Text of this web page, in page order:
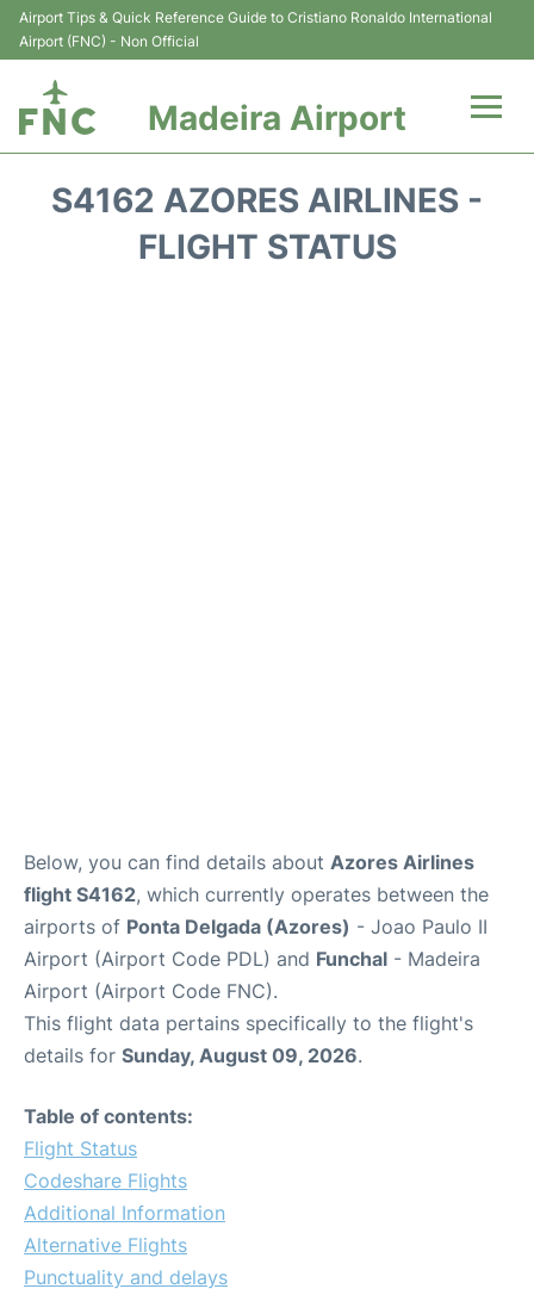
Airport Tips & Quick Reference Guide to Cristiano Ronaldo International
Airport (FNC) - Non Official
Madeira Airport
S4162 AZORES AIRLINES -
FLIGHT STATUS
Below, you can find details about Azores Airlines
flight S4162, which currently operates between the
airports of Ponta Delgada (Azores) - Joao Paulo II
Airport (Airport Code PDL) and Funchal - Madeira
Airport (Airport Code FNC).
This flight data pertains specifically to the flight's
details for Sunday, August 09, 2026.
Table of contents:
Flight Status
Codeshare Flights
Additional Information
Alternative Flights
Punctuality and delays